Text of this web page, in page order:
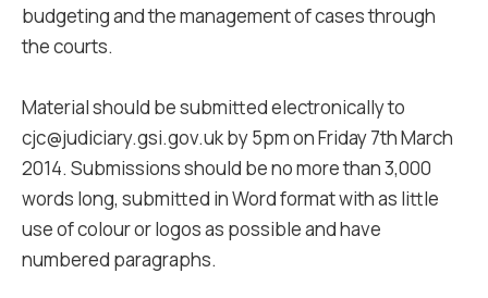
budgeting and the management of cases through
the courts.
Material should be submitted electronically to
cjc@judiciary.gsi.gov.uk by 5pm on Friday 7th March
2014. Submissions should be no more than 3,000
words long, submitted in Word format with as little
use of colour or logos as possible and have
numbered paragraphs.